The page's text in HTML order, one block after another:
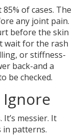
of cases. The
any joint pain.
before the skin
wait for the rash
or stiffness-
back-and a
be checked.
Ignore
messier. It
in patterns.